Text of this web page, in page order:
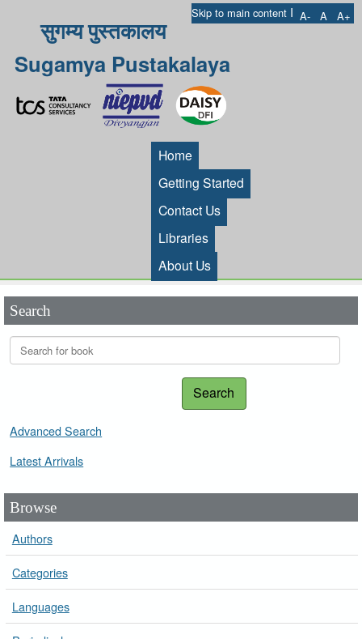
Skip to main content I A- A A+
सुगम्य पुस्तकालय
Sugamya Pustakalaya
Home
Getting Started
Contact Us
Libraries
About Us
Search
Search
Advanced Search
Latest Arrivals
Browse
Authors
Categories
Languages